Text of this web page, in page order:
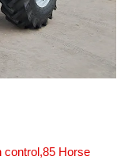
control,85 Horse